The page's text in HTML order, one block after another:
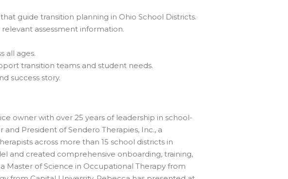
guide transition planning in Ohio School Districts.
assessment information.
all ages.
transition teams and student needs.
success story.
owner with over 25 years of leadership in school-
President of Sendero Therapies, Inc., a
across more than 15 school districts in
and created comprehensive onboarding, training,
of Science in Occupational Therapy from